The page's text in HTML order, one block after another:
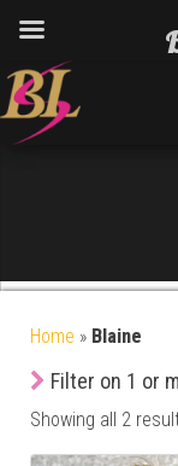
Home » Blaine
Filter on 1 or
Showing all 2